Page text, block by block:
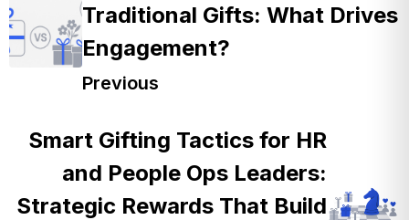
Traditional Gifts: What Drives
Engagement?
Previous
Smart Gifting Tactics for HR
and People Ops Leaders:
Strategic Rewards That Build